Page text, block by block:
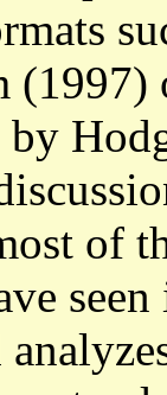
(1997)
of